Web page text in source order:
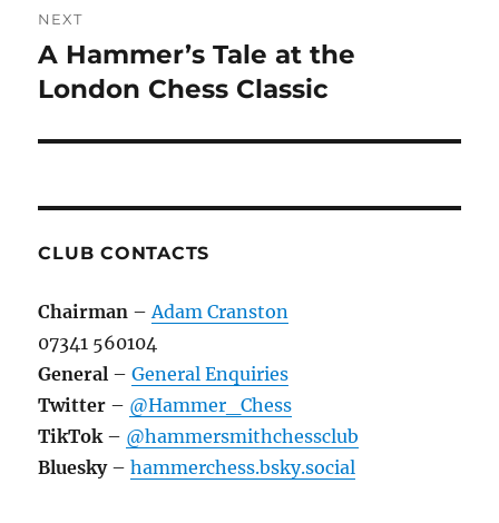
NEXT
Next
post:
A Hammer’s Tale at the
London Chess Classic
CLUB CONTACTS
Chairman – Adam Cranston
07341 560104
General –General Enquiries
Twitter – @Hammer_Chess
TikTok – @hammersmithchessclub
Bluesky–hammerchess.bsky.social